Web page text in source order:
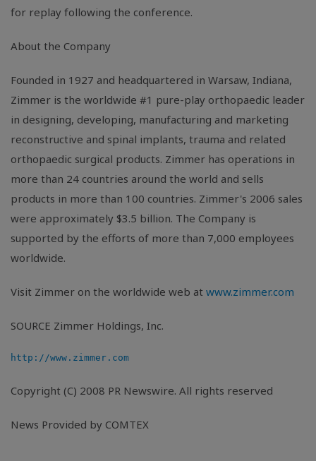
for replay following the conference.
About the Company
Founded in 1927 and headquartered in Warsaw, Indiana,
Zimmer is the worldwide #1 pure-play orthopaedic leader
in designing, developing, manufacturing and marketing
reconstructive and spinal implants, trauma and related
orthopaedic surgical products. Zimmer has operations in
more than 24 countries around the world and sells
products in more than 100 countries. Zimmer's 2006 sales
were approximately $3.5 billion. The Company is
supported by the efforts of more than 7,000 employees
worldwide.
Visit Zimmer on the worldwide web at www.zimmer.com
SOURCE Zimmer Holdings, Inc.
http://www.zimmer.com
Copyright (C) 2008 PR Newswire. All rights reserved
News Provided by COMTEX